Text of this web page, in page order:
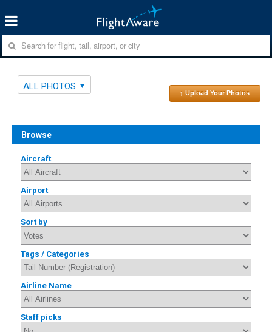
ALL PHOTOS
↑ Upload Your Photos
Browse
Aircraft
Airport
Sort by
Tags / Categories
Airline Name
Staff picks